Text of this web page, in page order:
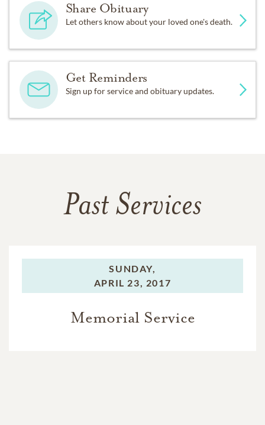
Share Obituary
Let others know about your loved one's death.
Get Reminders
Sign up for service and obituary updates.
Past Services
SUNDAY,
APRIL 23, 2017
Memorial Service